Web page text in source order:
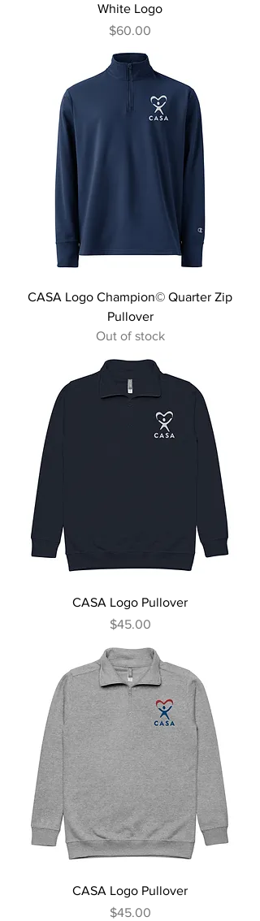
White Logo
Price
$60.00
CASA Logo Champion© Quarter Zip
Pullover
Out of stock
CASA Logo Pullover
Price
$45.00
CASA Logo Pullover
Price
$45.00